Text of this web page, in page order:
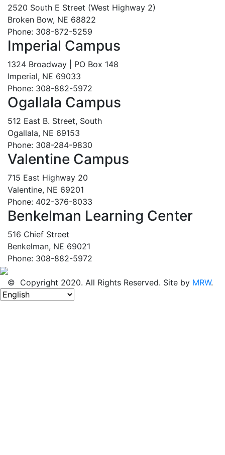
2520 South E Street (West Highway 2)
Broken Bow, NE 68822
Phone: 308-872-5259
Imperial Campus
1324 Broadway | PO Box 148
Imperial, NE 69033
Phone: 308-882-5972
Ogallala Campus
512 East B. Street, South
Ogallala, NE 69153
Phone: 308-284-9830
Valentine Campus
715 East Highway 20
Valentine, NE 69201
Phone: 402-376-8033
Benkelman Learning Center
516 Chief Street
Benkelman, NE 69021
Phone: 308-882-5972
© Copyright 2020. All Rights Reserved. Site by MRW.